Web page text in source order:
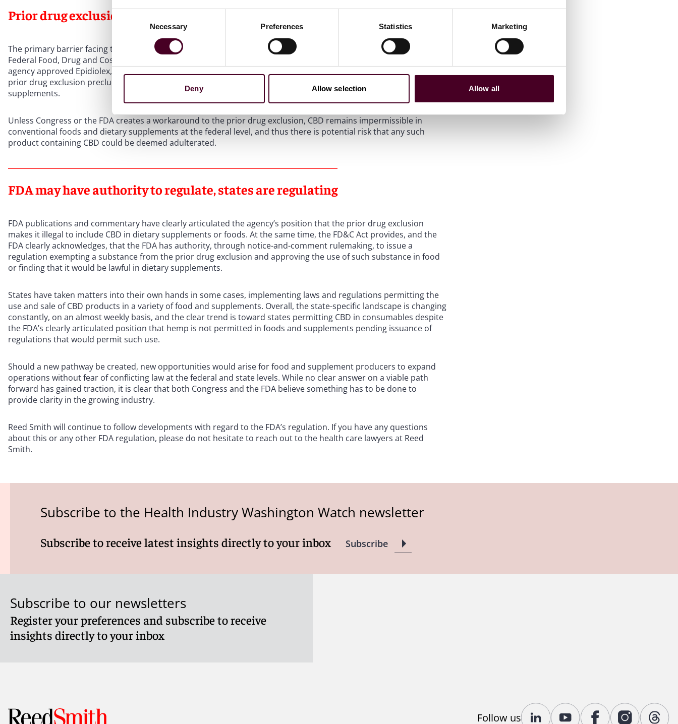
Consent
Necessary Preferences Statistics Marketing
Deny Allow selection Allow all
Prior drug exclusion at issue
The primary barrier facing the FDA is the application of the drug exclusions in Sections 301(II) and 201(ff) of the
Federal Food, Drug and Cosmetic Act (FD&C Act), which the FDA has concluded apply to CBD. In June 2018, the
agency approved Epidiolex, the first drug with CBD derived from the cannabis plant. As a result of this approval, the
prior drug exclusion precludes hemp-derived CBD from being added to conventional foods or dietary
supplements.
Unless Congress or the FDA creates a workaround to the prior drug exclusion, CBD remains impermissible in
conventional foods and dietary supplements at the federal level, and thus there is potential risk that any such
product containing CBD could be deemed adulterated.
FDA may have authority to regulate, states are regulating
FDA publications and commentary have clearly articulated the agency’s position that the prior drug exclusion
makes it illegal to include CBD in dietary supplements or foods. At the same time, the FD&C Act provides, and the
FDA clearly acknowledges, that the FDA has authority, through notice-and-comment rulemaking, to issue a
regulation exempting a substance from the prior drug exclusion and approving the use of such substance in food
or finding that it would be lawful in dietary supplements.
States have taken matters into their own hands in some cases, implementing laws and regulations permitting the
use and sale of CBD products in a variety of food and supplements. Overall, the state-specific landscape is changing
constantly, on an almost weekly basis, and the clear trend is toward states permitting CBD in consumables despite
the FDA’s clearly articulated position that hemp is not permitted in foods and supplements pending issuance of
regulations that would permit such use.
Should a new pathway be created, new opportunities would arise for food and supplement producers to expand
operations without fear of conflicting law at the federal and state levels. While no clear answer on a viable path
forward has gained traction, it is clear that both Congress and the FDA believe something has to be done to
provide clarity in the growing industry.
Reed Smith will continue to follow developments with regard to the FDA’s regulation. If you have any questions
about this or any other FDA regulation, please do not hesitate to reach out to the health care lawyers at Reed
Smith.
Subscribe to the Health Industry Washington Watch newsletter
Subscribe to receive latest insights directly to your inbox Subscribe
Subscribe to our newsletters
Register your preferences and subscribe to receive
insights directly to your inbox
Follow us